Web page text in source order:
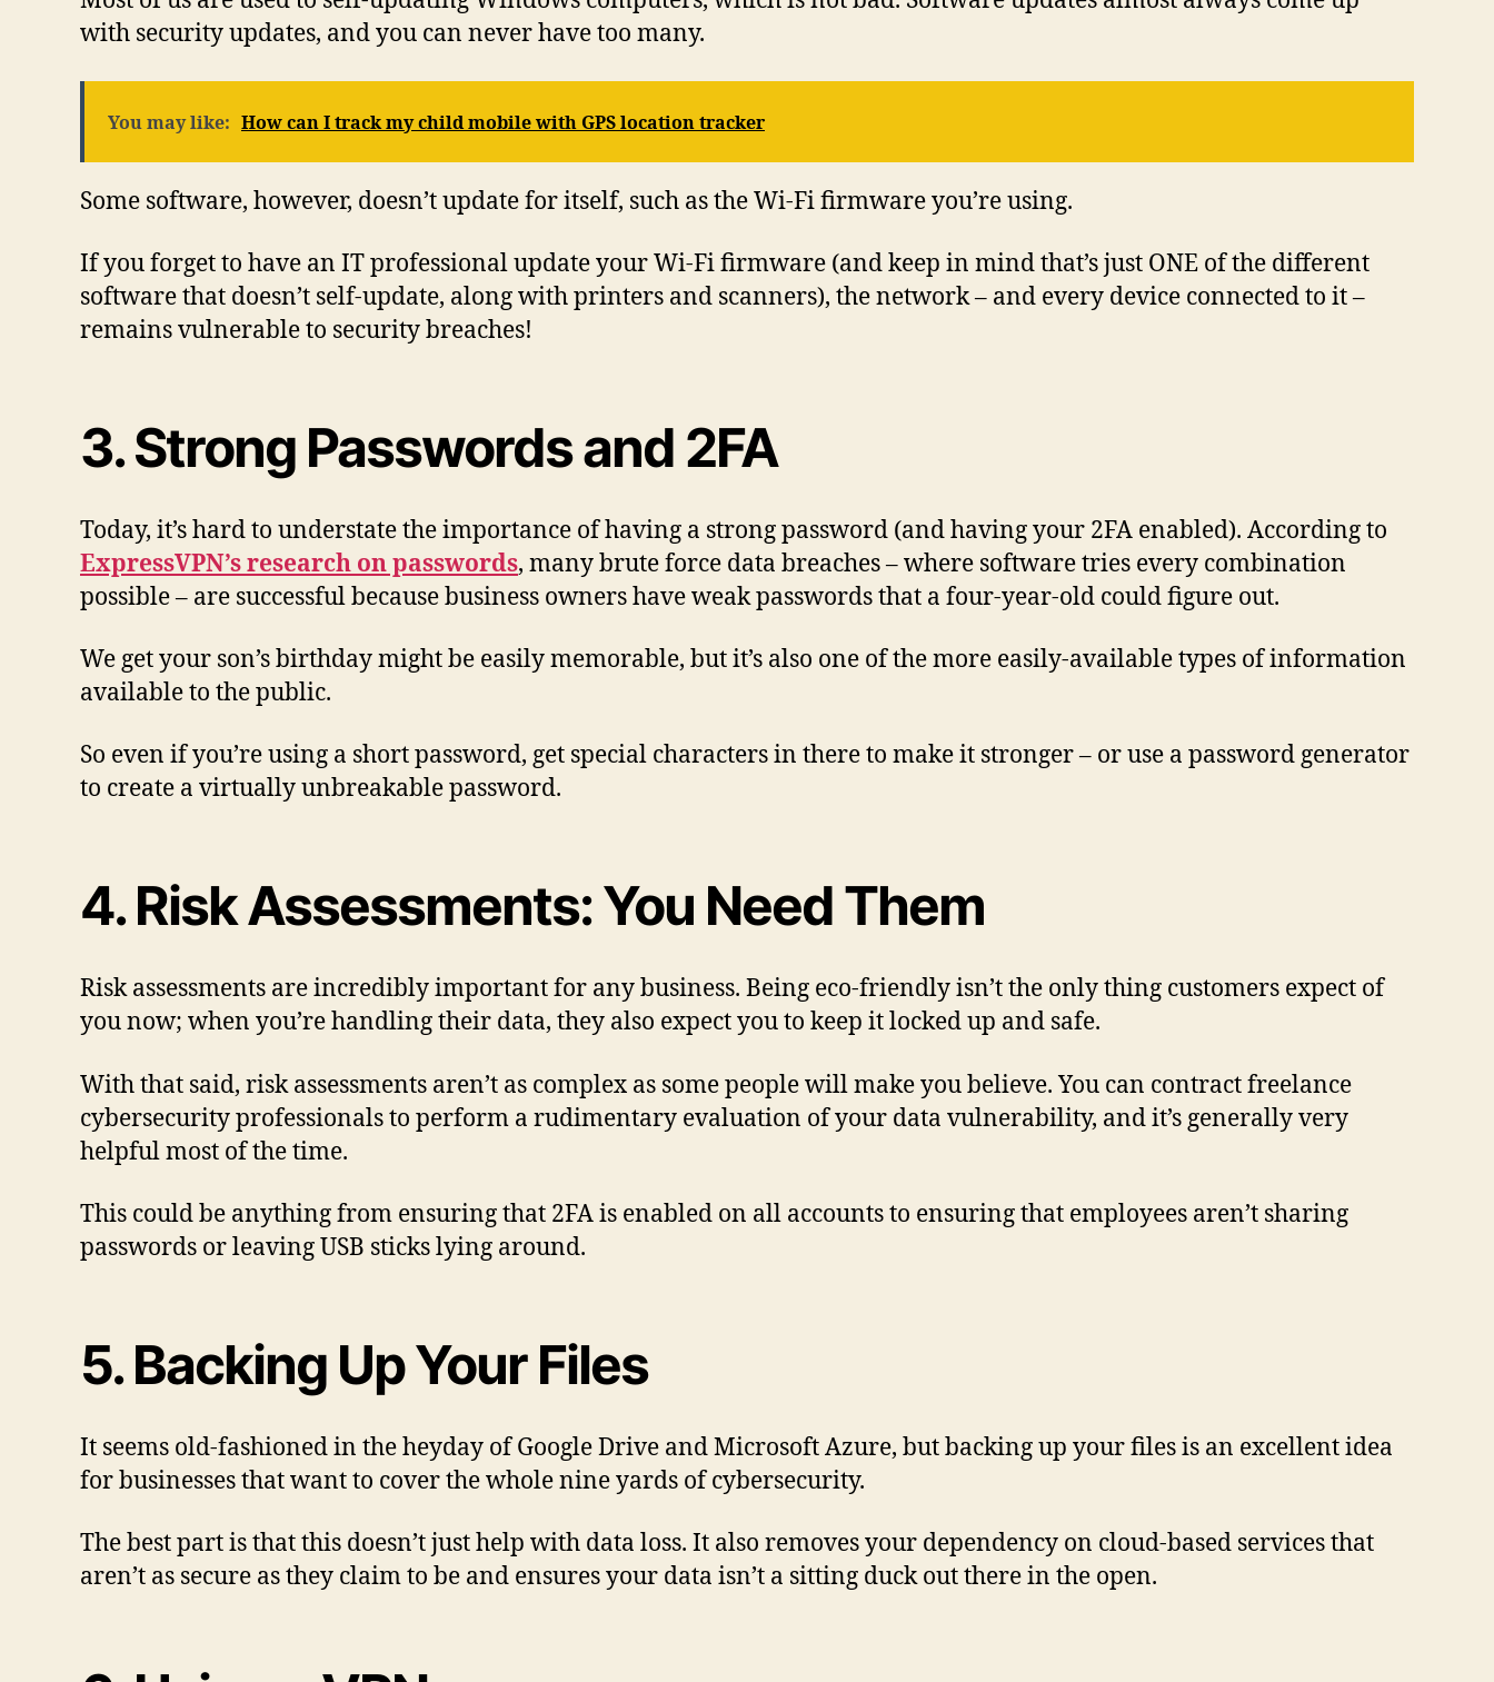
with security updates, and you can never have too many.
You may like: How can I track my child mobile with GPS location tracker
Some software, however, doesn’t update for itself, such as the Wi-Fi firmware you’re using.
If you forget to have an IT professional update your Wi-Fi firmware (and keep in mind that’s just ONE of the different
software that doesn’t self-update, along with printers and scanners), the network – and every device connected to it –
remains vulnerable to security breaches!
3. Strong Passwords and 2FA
Today, it’s hard to understate the importance of having a strong password (and having your 2FA enabled). According to
ExpressVPN’s research on passwords, many brute force data breaches – where software tries every combination
possible – are successful because business owners have weak passwords that a four-year-old could figure out.
We get your son’s birthday might be easily memorable, but it’s also one of the more easily-available types of information
available to the public.
So even if you’re using a short password, get special characters in there to make it stronger – or use a password generator
to create a virtually unbreakable password.
4. Risk Assessments: You Need Them
Risk assessments are incredibly important for any business. Being eco-friendly isn’t the only thing customers expect of
you now; when you’re handling their data, they also expect you to keep it locked up and safe.
With that said, risk assessments aren’t as complex as some people will make you believe. You can contract freelance
cybersecurity professionals to perform a rudimentary evaluation of your data vulnerability, and it’s generally very
helpful most of the time.
This could be anything from ensuring that 2FA is enabled on all accounts to ensuring that employees aren’t sharing
passwords or leaving USB sticks lying around.
5. Backing Up Your Files
It seems old-fashioned in the heyday of Google Drive and Microsoft Azure, but backing up your files is an excellent idea
for businesses that want to cover the whole nine yards of cybersecurity.
The best part is that this doesn’t just help with data loss. It also removes your dependency on cloud-based services that
aren’t as secure as they claim to be and ensures your data isn’t a sitting duck out there in the open.